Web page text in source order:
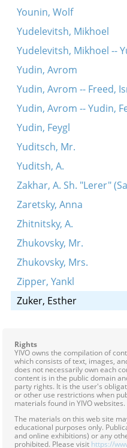
Younin, Wolf
Yudelevitsh, Mikhoel
Yudelevitsh, Mikhoel --
Yudin, Avrom
Yudin, Avrom -- Freed,
Yudin, Avrom -- Yudin,
Yudin, Feygl
Yuditsch, Mr.
Yuditsh, A.
Zakhar, A. Sh. "Lerer"
Zaretsky, Anna
Zhitnitsky, A.
Zhukovsky, Mr.
Zhukovsky, Mrs.
Zipper, Yankl
Zuker, Esther
Rights
YIVO owns the compilation of
which consists of text, images,
does not necessarily own each
content is in the public domain
party rights. It is the user's
or other use restrictions when
materials found in YIVO websites.
The materials on this web site
educational purposes only.
and online exhibitions) or any
prohibited. Please visit https://